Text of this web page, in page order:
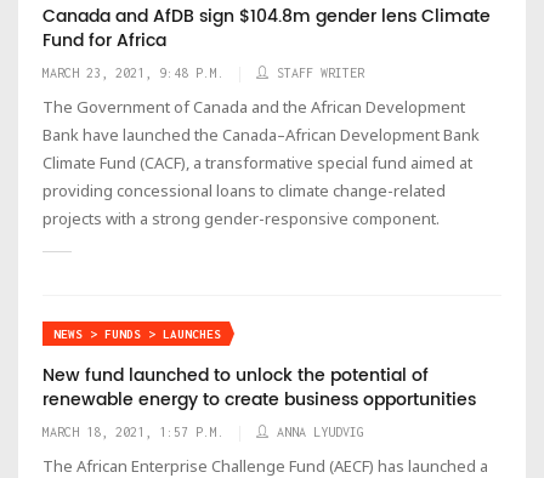
Canada and AfDB sign $104.8m gender lens Climate
Fund for Africa
MARCH 23, 2021, 9:48 P.M. STAFF WRITER
The Government of Canada and the African Development
Bank have launched the Canada–African Development Bank
Climate Fund (CACF), a transformative special fund aimed at
providing concessional loans to climate change-related
projects with a strong gender-responsive component.
NEWS > FUNDS > LAUNCHES
New fund launched to unlock the potential of
renewable energy to create business opportunities
MARCH 18, 2021, 1:57 P.M. ANNA LYUDVIG
The African Enterprise Challenge Fund (AECF) has launched a